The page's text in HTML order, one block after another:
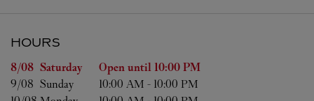
HOURS
Day of the Week Hours
8/08 Saturday Open until 10:00 PM
9/08 Sunday 10:00 AM - 10:00 PM